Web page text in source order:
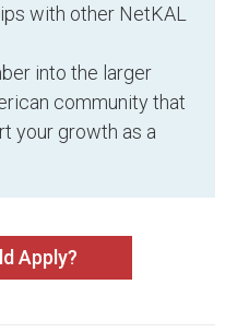
with other NetKAL
into the larger
community that
your growth as a
Apply?